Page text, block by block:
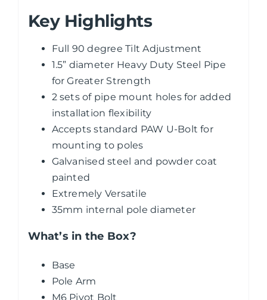
Key Highlights
Full 90 degree Tilt Adjustment
1.5” diameter Heavy Duty Steel Pipe
for Greater Strength
2 sets of pipe mount holes for added
installation flexibility
Accepts standard PAW U-Bolt for
mounting to poles
Galvanised steel and powder coat
painted
Extremely Versatile
35mm internal pole diameter
What’s in the Box?
Base
Pole Arm
M6 Pivot Bolt